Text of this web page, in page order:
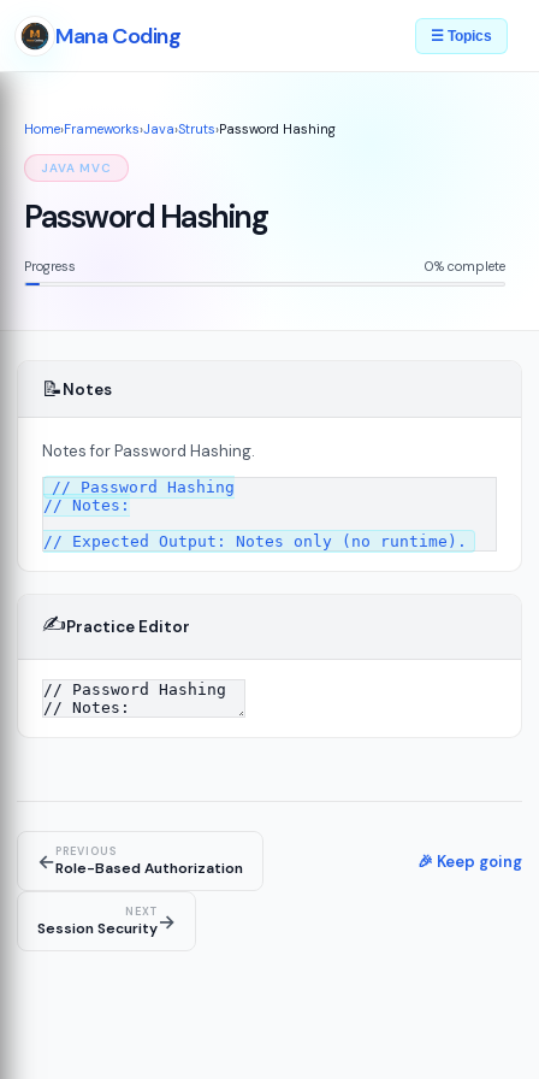
Mana Coding ☰ Topics
Home›Frameworks›Java›Struts›Password Hashing
JAVA MVC
Password Hashing
Progress 0% complete
📝Notes
Notes for Password Hashing.
// Password Hashing
// Notes:
✍️Practice Editor
←PREVIOUS
Role-Based Authorization 🎉 Keep going
NEXT
Session Security→